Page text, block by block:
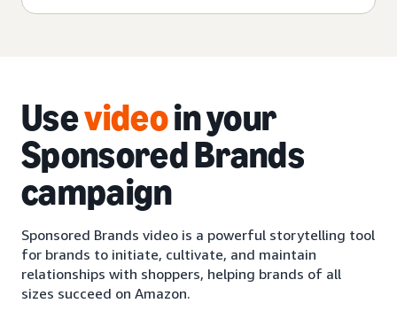
Usevideoin your
Sponsored Brands
campaign
Sponsored Brands video is a powerful storytelling tool
for brands to initiate, cultivate, and maintain
relationships with shoppers, helping brands of all
sizes succeed on Amazon.